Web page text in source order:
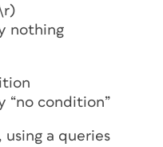
nothing
“no condition”
using a queries